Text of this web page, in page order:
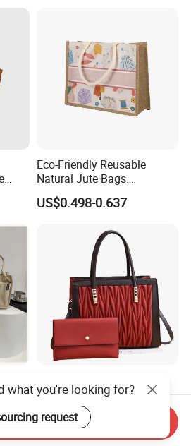
Eco-Friendly Reusable
Natural Jute Bags
Customized Logo Printed
Cotton Tote Bag
US$0.498-0.637
Pleated Decoration
Shoulder Bag Women's
Pleated Handbags
US$9.00-10.00
what you're looking for?
request
Send Inquiry